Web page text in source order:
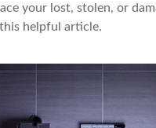
your lost, stolen, or
helpful article.